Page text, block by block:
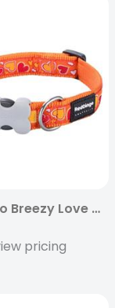
Red Dingo Breezy Love Orange – Dog Collar and Lead
pricing